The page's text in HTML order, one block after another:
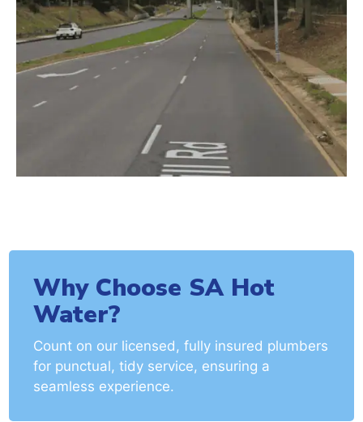
Why Choose SA Hot
Water?
Count on our licensed, fully insured plumbers
for punctual, tidy service, ensuring a
seamless experience.